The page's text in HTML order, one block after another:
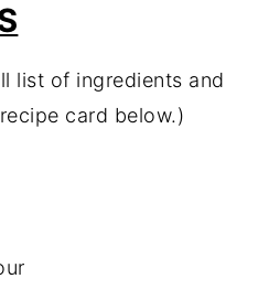
list of ingredients and
card below.)